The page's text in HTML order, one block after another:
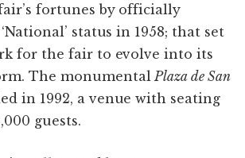
fortunes by officially
status in 1958; that set
for the fair to evolve into its
The monumental Plaza de San
in 1992, a venue with seating
guests.